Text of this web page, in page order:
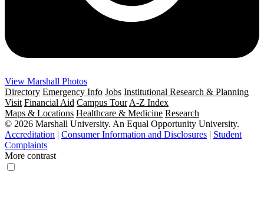
View Marshall Photos
Directory Emergency Info Jobs Institutional Research & Planning
Visit Financial Aid Campus Tour A-Z Index
Maps & Locations Healthcare & Medicine Research
© 2026 Marshall University. An Equal Opportunity University.
Accreditation | Consumer Information and Disclosures | Student
Complaints
More contrast